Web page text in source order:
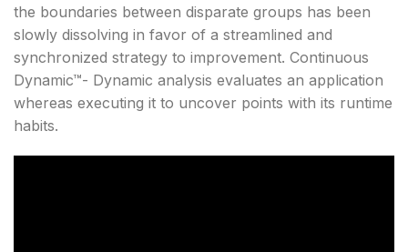
the boundaries between disparate groups has been
slowly dissolving in favor of a streamlined and
synchronized strategy to improvement. Continuous
Dynamic™- Dynamic analysis evaluates an application
whereas executing it to uncover points with its runtime
habits.